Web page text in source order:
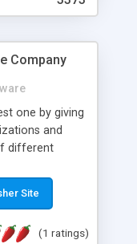
The
Company
one by giving
and
different
week report,
Software
specific
Site
(1 ratings)